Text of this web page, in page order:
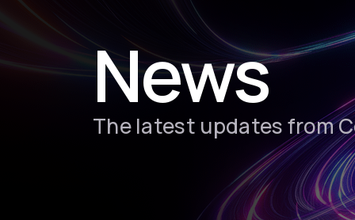
News
The latest updates from